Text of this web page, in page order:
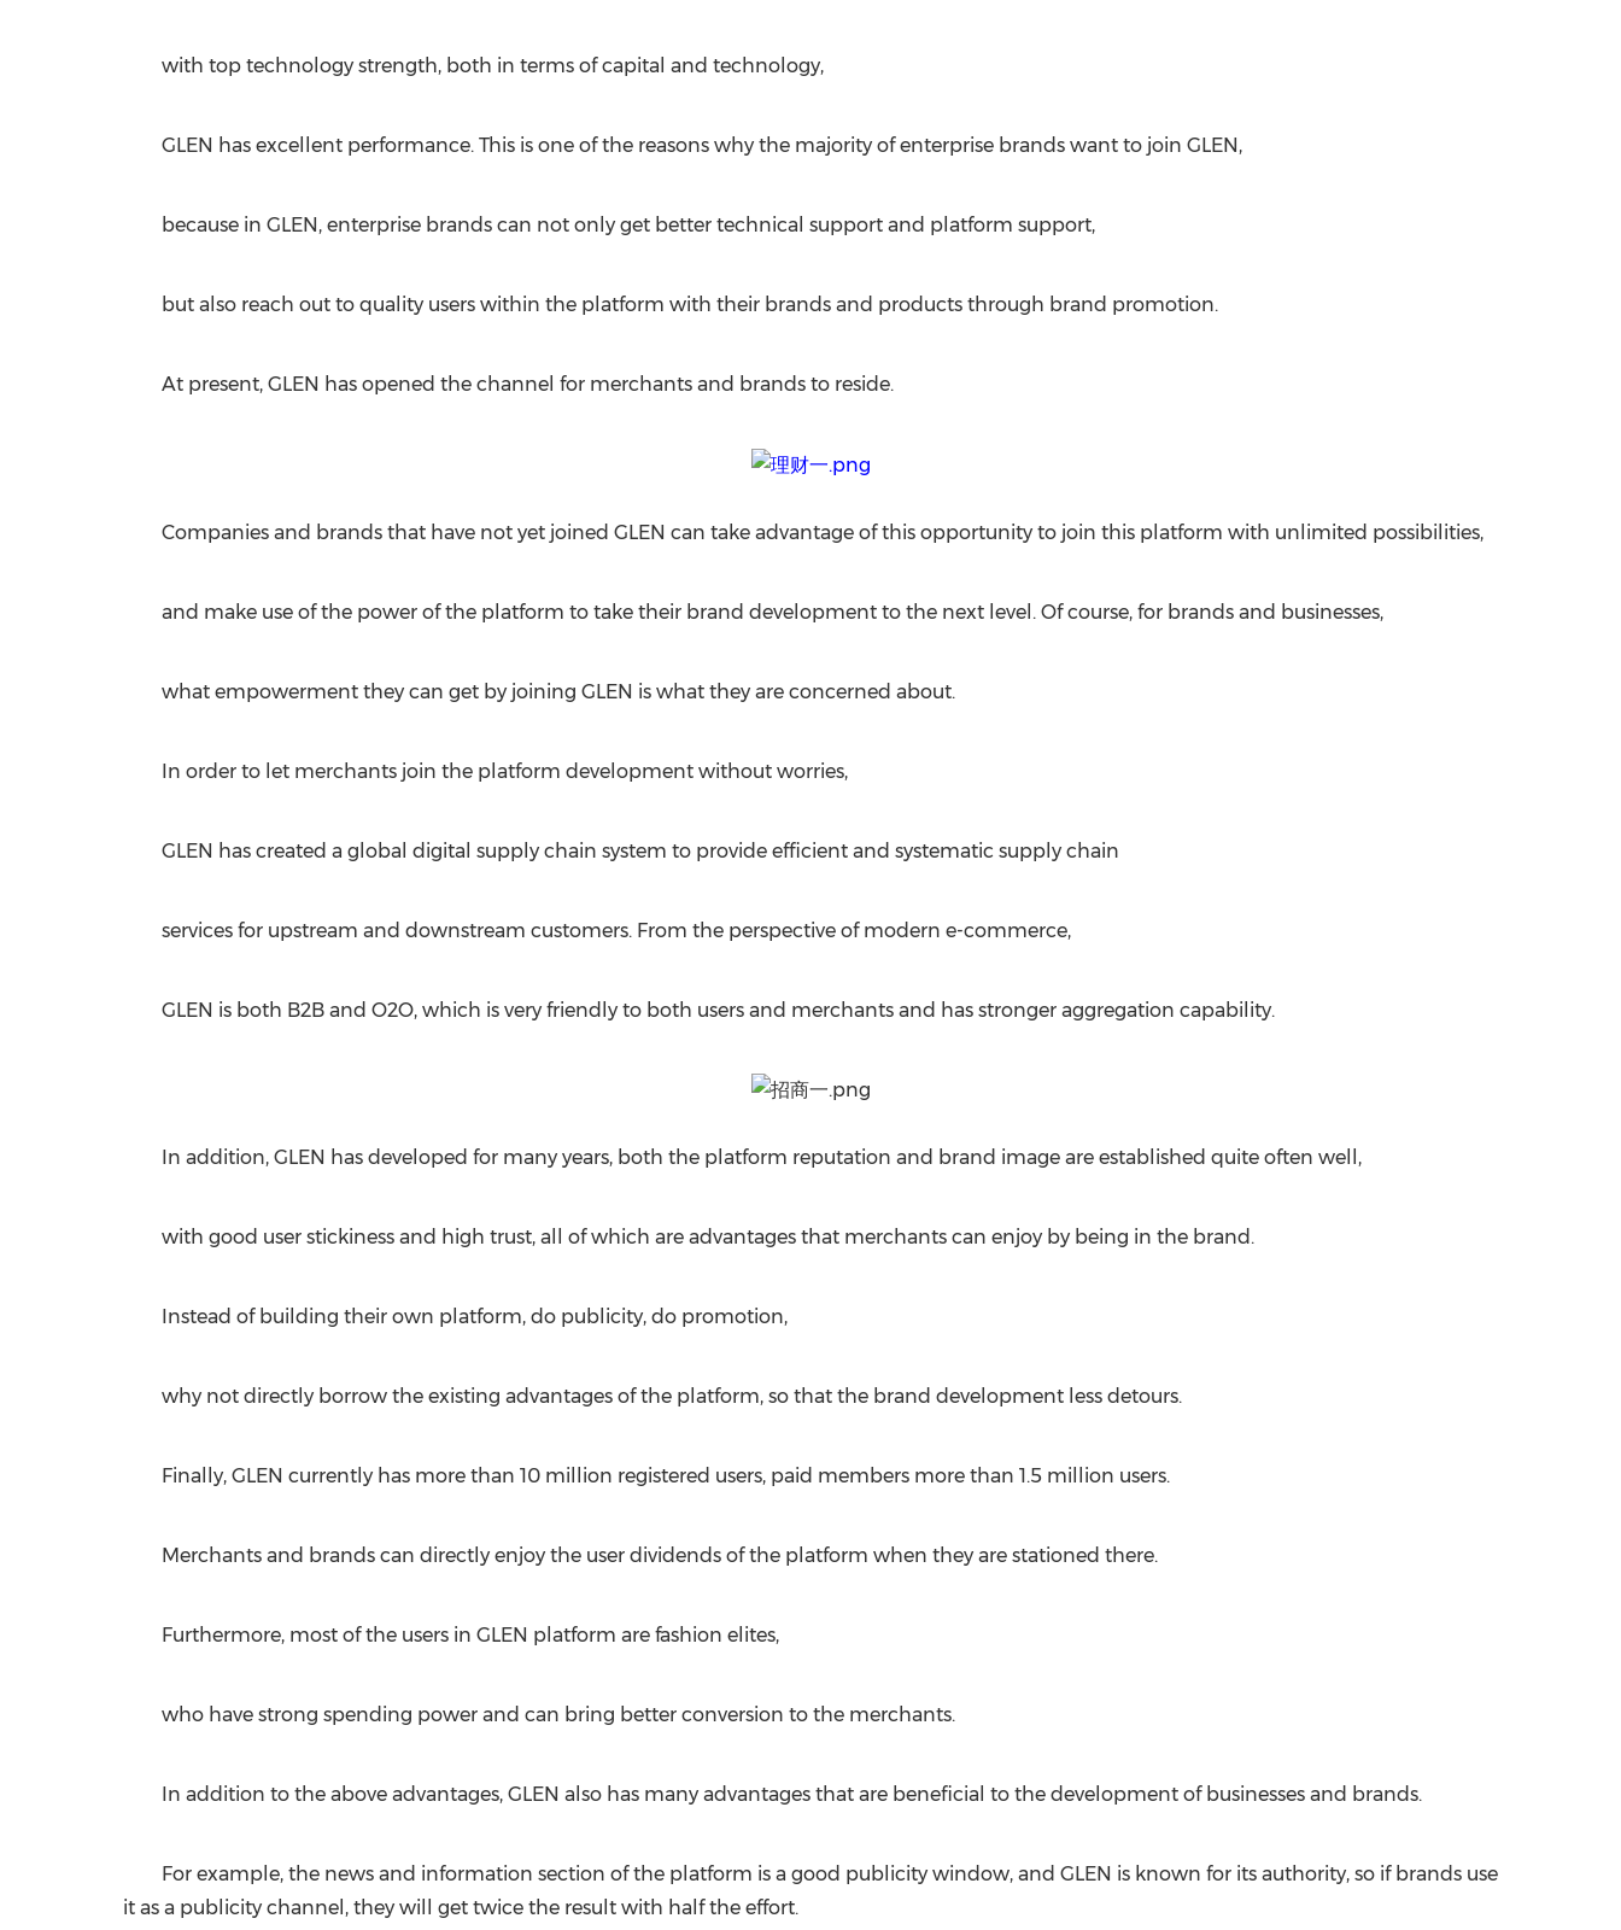
with top technology strength, both in terms of capital and technology,
GLEN has excellent performance. This is one of the reasons why the majority of enterprise brands want to join GLEN,
because in GLEN, enterprise brands can not only get better technical support and platform support,
but also reach out to quality users within the platform with their brands and products through brand promotion.
At present, GLEN has opened the channel for merchants and brands to reside.
Companies and brands that have not yet joined GLEN can take advantage of this opportunity to join this platform with unlimited possibilities,
and make use of the power of the platform to take their brand development to the next level. Of course, for brands and businesses,
what empowerment they can get by joining GLEN is what they are concerned about.
In order to let merchants join the platform development without worries,
GLEN has created a global digital supply chain system to provide efficient and systematic supply chain
services for upstream and downstream customers. From the perspective of modern e-commerce,
GLEN is both B2B and O2O, which is very friendly to both users and merchants and has stronger aggregation capability.
In addition, GLEN has developed for many years, both the platform reputation and brand image are established quite often well,
with good user stickiness and high trust, all of which are advantages that merchants can enjoy by being in the brand.
Instead of building their own platform, do publicity, do promotion,
why not directly borrow the existing advantages of the platform, so that the brand development less detours.
Finally, GLEN currently has more than 10 million registered users, paid members more than 1.5 million users.
Merchants and brands can directly enjoy the user dividends of the platform when they are stationed there.
Furthermore, most of the users in GLEN platform are fashion elites,
who have strong spending power and can bring better conversion to the merchants.
In addition to the above advantages, GLEN also has many advantages that are beneficial to the development of businesses and brands.
For example, the news and information section of the platform is a good publicity window, and GLEN is known for its authority, so if brands use
it as a publicity channel, they will get twice the result with half the effort.